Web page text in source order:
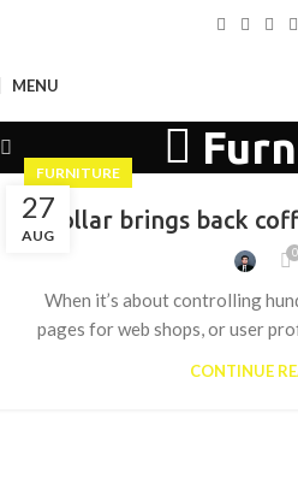
MENU
27
AUG
FURNITURE
Collar brings back
0
When it’s about controlling
pages for web shops, or user
CONTINUE